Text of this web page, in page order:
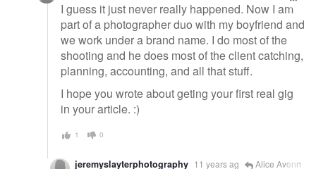
I guess it just never really happened. Now I am
part of a photographer duo with my boyfriend and
we work under a brand name. I do most of the
shooting and he does most of the client catching,
planning, accounting, and all that stuff.
I hope you wrote about geting your first real gig
in your article. :)
1 0
jeremyslayterphotography 11 years ag
Alice Avenn